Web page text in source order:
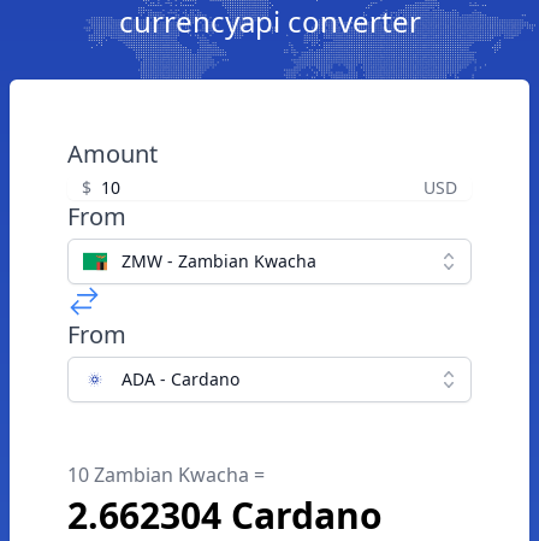
currencyapi converter
Amount
$ USD
From
ZMW - Zambian Kwacha
From
ADA - Cardano
10 Zambian Kwacha =
2.662304 Cardano